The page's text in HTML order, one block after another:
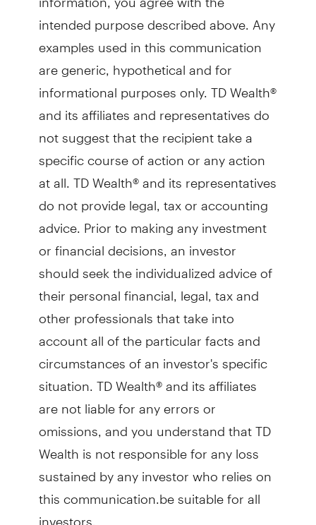
intended purpose described above. Any
examples used in this communication
are generic, hypothetical and for
informational purposes only. TD Wealth®
and its affiliates and representatives do
not suggest that the recipient take a
specific course of action or any action
at all. TD Wealth® and its representatives
do not provide legal, tax or accounting
advice. Prior to making any investment
or financial decisions, an investor
should seek the individualized advice of
their personal financial, legal, tax and
other professionals that take into
account all of the particular facts and
circumstances of an investor's specific
situation. TD Wealth® and its affiliates
are not liable for any errors or
omissions, and you understand that TD
Wealth is not responsible for any loss
sustained by any investor who relies on
this communication.be suitable for all
investors.